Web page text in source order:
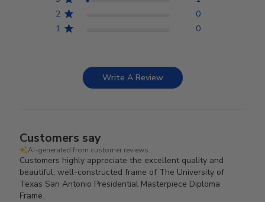
2
0
1
0
Write A Review
Customers say
AI-generated from customer reviews.
Customers highly appreciate the excellent quality and
beautiful, well-constructed frame of The University of
Texas San Antonio Presidential Masterpiece Diploma
Frame.